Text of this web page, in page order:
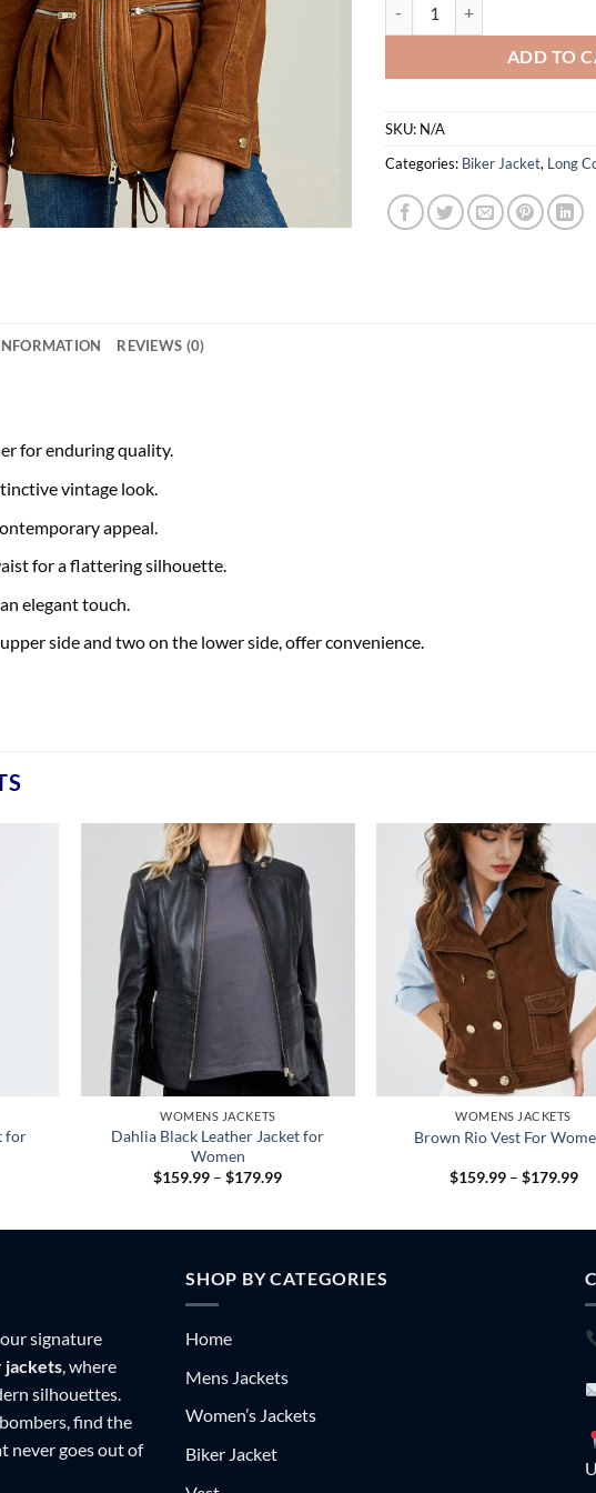
ADD TO
SKU: N/A
Categories: Biker Jacket, Long
REVIEWS (0)
for enduring quality.
vintage look.
appeal.
for a flattering silhouette.
elegant touch.
side and two on the lower side, offer convenience.
for
WOMENS JACKETS
Dahlia Black Leather Jacket for
Women
$159.99 – $179.99Price
WOMENS JACKETS
Brown Rio Vest For
$159.99 – $179.99
signature
jackets, where
silhouettes.
find the
never goes out of
SHOP BY CATEGORIES
Home
Mens Jackets
Women’s Jackets
Biker Jacket